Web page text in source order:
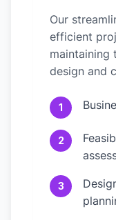
Our
efficient
maintaining
design and
1
2
3